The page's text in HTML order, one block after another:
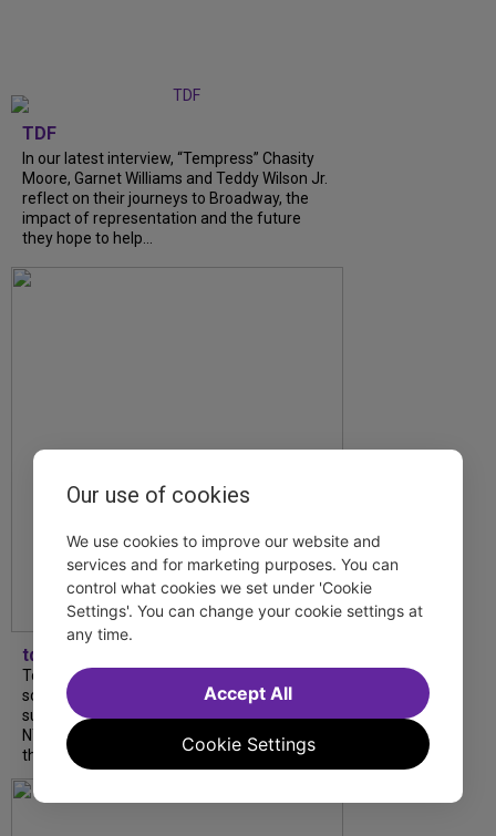
TDF
In our latest interview, “Tempress” Chasity
Moore, Garnet Williams and Teddy Wilson Jr.
reflect on their journeys to Broadway, the
impact of representation and the future
they hope to help...
tdfnyc
Tony Award winner Debbie Gravitte and her
son, Sam Gravitte, are spending the
summer performing just four blocks apart in
NYC. Read our conversation about family,
theatre, and the special...
Our use of cookies
We use cookies to improve our website and
services and for marketing purposes. You can
control what cookies we set under 'Cookie
Settings'. You can change your cookie settings at
any time.
Cookie Settings
Accept All